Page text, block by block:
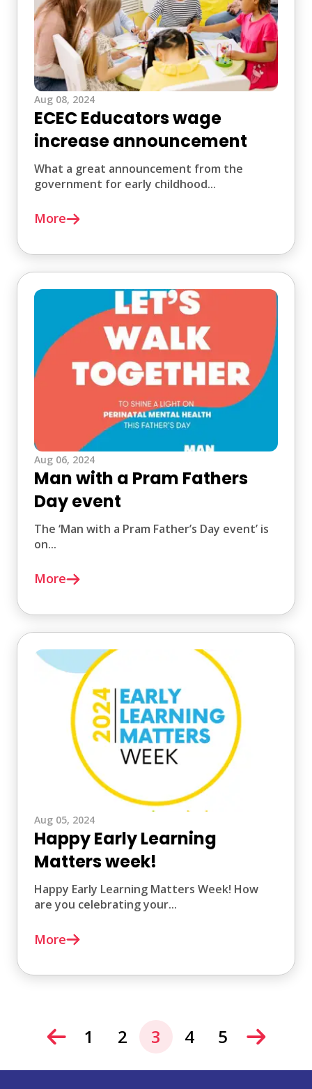
Aug 08, 2024
ECEC Educators wage
increase announcement
What a great announcement from the
government for early childhood...
More
Aug 06, 2024
Man with a Pram Fathers
Day event
The ‘Man with a Pram Father’s Day event’ is
on...
More
Aug 05, 2024
Happy Early Learning
Matters week!
Happy Early Learning Matters Week! How
are you celebrating your...
More
1 2 3 4 5